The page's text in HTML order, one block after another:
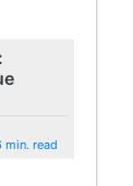
min. read